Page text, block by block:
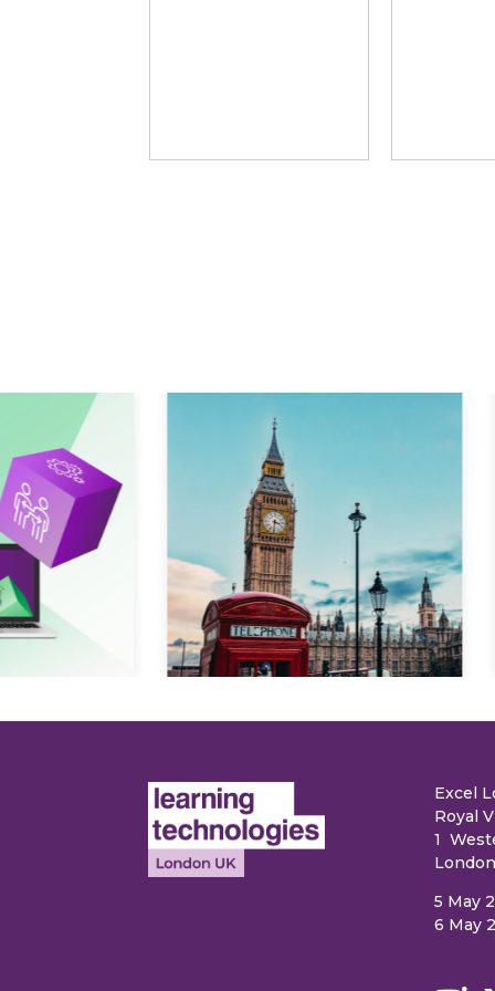
Explore
Excel
Royal
1
London
5 May
6 May